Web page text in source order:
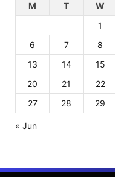
M
T W
1
6
7 8
13
14 15
20
21 22
27
28 29
« Jun